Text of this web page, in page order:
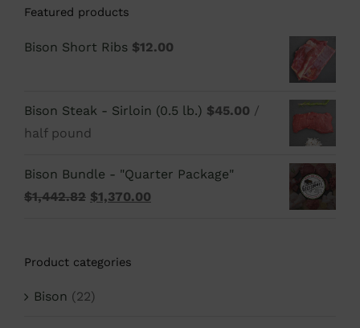
Featured products
Bison Short Ribs $12.00
Bison Steak - Sirloin (0.5 lb.) $45.00 /
half pound
Bison Bundle - "Quarter Package"
$1,442.82 Original
$1,442.82.
$1,370.00
Product categories
Bison (22)